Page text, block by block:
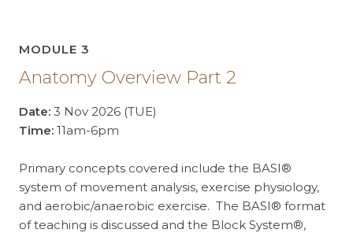
MODULE 3
Anatomy Overview Part 2
Date: 3 Nov 2026 (TUE)
Time: 11am-6pm
Primary concepts covered include the BASI®
system of movement analysis, exercise physiology,
and aerobic/anaerobic exercise. The BASI® format
of teaching is discussed and the Block System®,